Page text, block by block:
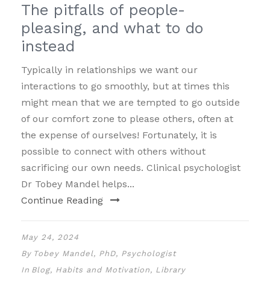
The pitfalls of people-
pleasing, and what to do
instead
Typically in relationships we want our
interactions to go smoothly, but at times this
might mean that we are tempted to go outside
of our comfort zone to please others, often at
the expense of ourselves! Fortunately, it is
possible to connect with others without
sacrificing our own needs. Clinical psychologist
Dr Tobey Mandel helps...
Continue Reading
May 24, 2024
By Tobey Mandel, PhD, Psychologist
In Blog, Habits and Motivation, Library